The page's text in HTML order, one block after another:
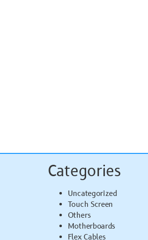
Categories
Uncategorized
Touch Screen
Others
Motherboards
Flex Cables